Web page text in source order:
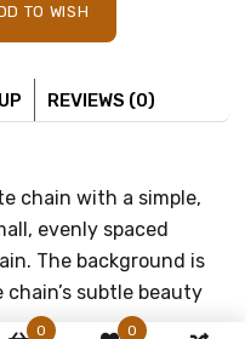
0 0
TO WISH
REVIEWS (0)
chain with a simple,
evenly spaced
The background is
subtle beauty